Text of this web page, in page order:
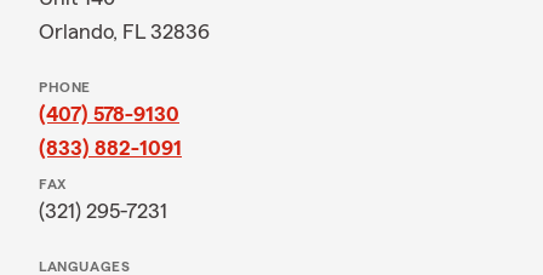
Orlando, FL 32836
PHONE
(407) 578-9130
(833) 882-1091
FAX
(321) 295-7231
LANGUAGES